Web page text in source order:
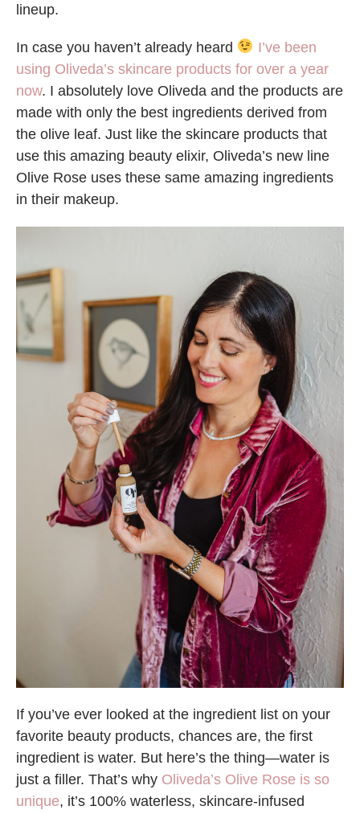
lineup.
In case you haven’t already heard
I’ve been
using Oliveda’s skincare products for over a year
now. I absolutely love Oliveda and the products are
made with only the best ingredients derived from
the olive leaf. Just like the skincare products that
use this amazing beauty elixir, Oliveda’s new line
Olive Rose uses these same amazing ingredients
in their makeup.
If you’ve ever looked at the ingredient list on your
favorite beauty products, chances are, the first
ingredient is water. But here’s the thing—water is
just a filler. That’s why Oliveda’s Olive Rose is so
unique, it’s 100% waterless, skincare-infused